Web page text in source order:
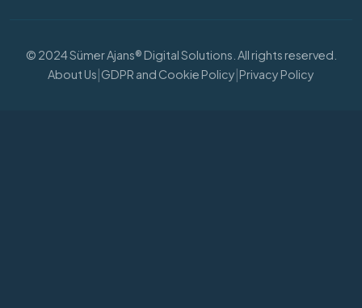
© 2024 Sümer Ajans® Digital Solutions. All rights reserved.
About Us GDPR and Cookie Policy Privacy Policy